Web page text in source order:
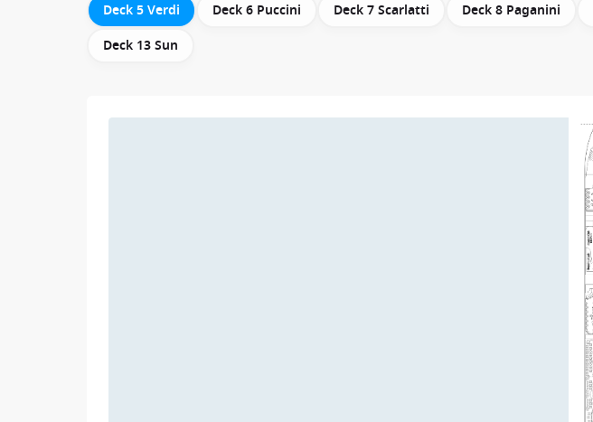
Deck 5 Verdi Deck 6 Puccini Deck 7 Scarlatti Deck 8 Paganini
Deck 13 Sun